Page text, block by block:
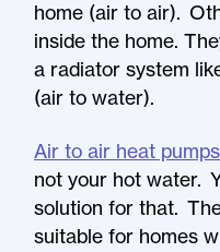
home (air to air).
inside the home.
a radiator system
(air to water).
Air to air heat pumps
not your hot water.
solution for that.
suitable for homes